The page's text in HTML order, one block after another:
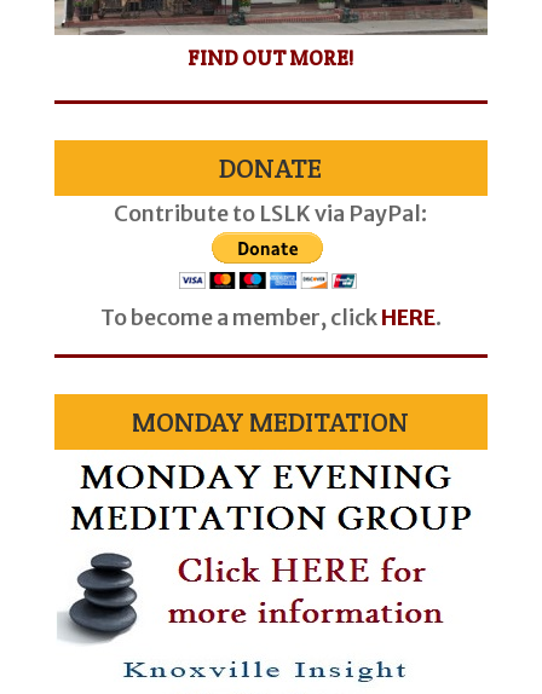
FIND OUT MORE!
DONATE
Contribute to LSLK via PayPal:
To become a member, clickHERE.
MONDAY MEDITATION